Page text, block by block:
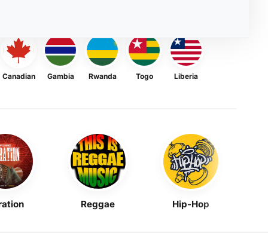
Canadian Gambia Rwanda Togo Liberia
Reggae Hip-Hop